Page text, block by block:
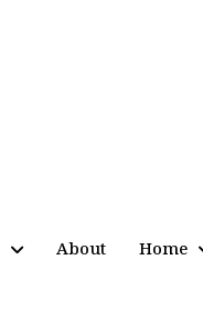
About Home